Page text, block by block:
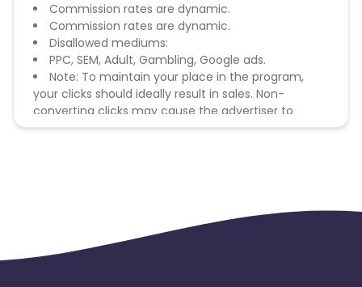
Commission rates are dynamic.
Commission rates are dynamic.
Disallowed mediums:
PPC, SEM, Adult, Gambling, Google ads.
Note: To maintain your place in the program,
your clicks should ideally result in sales. Non-
converting clicks may cause the advertiser to
remove you from the program.